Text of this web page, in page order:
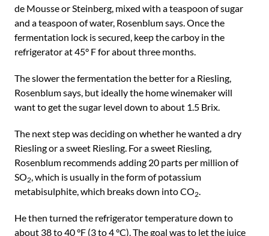
de Mousse or Steinberg, mixed with a teaspoon of sugar
and a teaspoon of water, Rosenblum says. Once the
fermentation lock is secured, keep the carboy in the
refrigerator at 45° F for about three months.
The slower the fermentation the better for a Riesling,
Rosenblum says, but ideally the home winemaker will
want to get the sugar level down to about 1.5 Brix.
The next step was deciding on whether he wanted a dry
Riesling or a sweet Riesling. For a sweet Riesling,
Rosenblum recommends adding 20 parts per million of
SO2, which is usually in the form of potassium
metabisulphite, which breaks down into CO2.
He then turned the refrigerator temperature down to
about 38 to 40 °F (3 to 4 °C). The goal was to let the juice